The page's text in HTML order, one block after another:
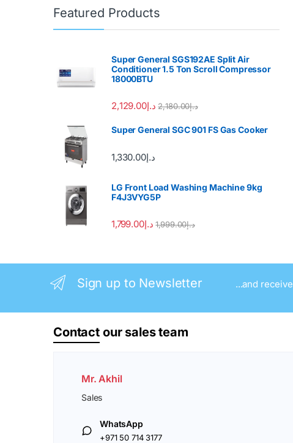
Featured Products
Super General SGS192AE Split Air
Conditioner 1.5 Ton Scroll Compressor
18000BTU
د.إ2,129.00 د.إ2,180.00
Super General SGC 901 FS Gas Cooker
د.إ1,330.00
LG Front Load Washing Machine 9kg
F4J3VYG5P
د.إ1,799.00 د.إ1,999.00
Sign up to Newsletter ...and receive
Contact our sales team
Mr. Akhil
Sales
WhatsApp
+971 50 714 3177